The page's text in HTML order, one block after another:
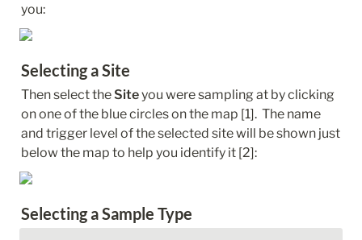
you:
Selecting a Site
Then select the Site you were sampling at by clicking
on one of the blue circles on the map [1].  The name
and trigger level of the selected site will be shown just
below the map to help you identify it [2]:
Selecting a Sample Type